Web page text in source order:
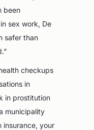
been
sex work, De
safer than
checkups
in
in prostitution
municipality
insurance, your